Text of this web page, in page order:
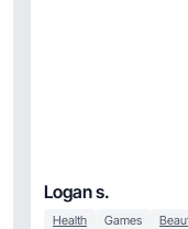
Logan s.
Health Games